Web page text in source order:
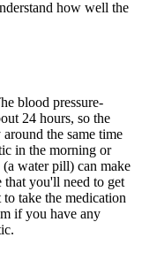
how well the
blood pressure-
24 hours, so the
the same time
in the morning or
water pill) can make
that you'll need to get
take the medication
if you have any